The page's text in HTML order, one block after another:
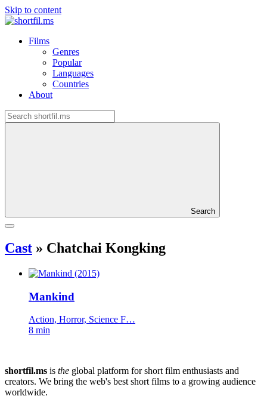
Skip to content
Films
Genres
Popular
Languages
Countries
About
Search
Cast » Chatchai Kongking
Mankind
Action, Horror, Science F…
8 min
shortfil.ms is the global platform for short film enthusiasts and
creators. We bring the web's best short films to a growing audience
worldwide.